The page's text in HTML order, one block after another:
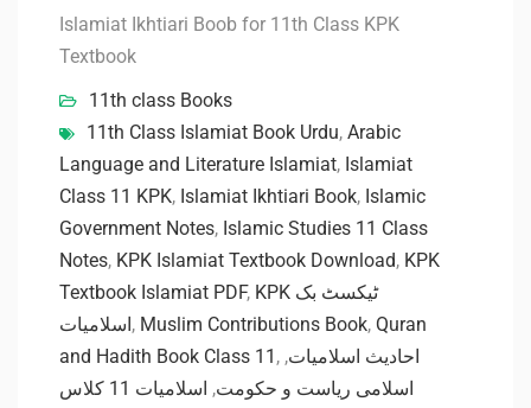
Islamiat Ikhtiari Boob for 11th Class KPK
Textbook
11th class Books
11th Class Islamiat Book Urdu, Arabic
Language and Literature Islamiat, Islamiat
Class 11 KPK, Islamiat Ikhtiari Book, Islamic
Government Notes, Islamic Studies 11 Class
Notes, KPK Islamiat Textbook Download, KPK
Textbook Islamiat PDF, KPK ٹیکسٹ بک
اسلامیات , Muslim Contributions Book, Quran
and Hadith Book Class 11 , احادیث اسلامیات,
اسلامی ریاست و حکومت,
اسلامیات 11 کلاس